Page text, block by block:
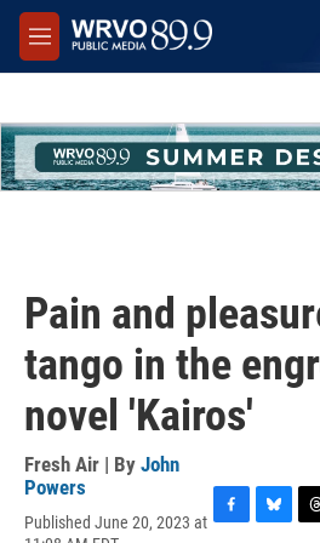
Skip to main content
M
e
Pain and
tango in the
novel 'Kairos'
Fresh Air | By John
Powers
Published June 20, 2023 at